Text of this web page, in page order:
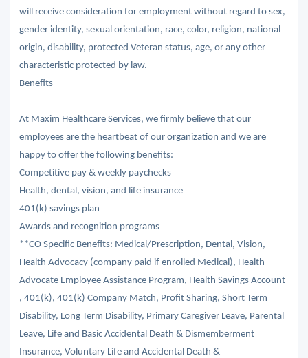
will receive consideration for employment without regard to sex,
gender identity, sexual orientation, race, color, religion, national
origin, disability, protected Veteran status, age, or any other
characteristic protected by law.
Benefits
At Maxim Healthcare Services, we firmly believe that our
employees are the heartbeat of our organization and we are
happy to offer the following benefits:
Competitive pay & weekly paychecks
Health, dental, vision, and life insurance
401(k) savings plan
Awards and recognition programs
**CO Specific Benefits: Medical/Prescription, Dental, Vision,
Health Advocacy (company paid if enrolled Medical), Health
Advocate Employee Assistance Program, Health Savings Account
, 401(k), 401(k) Company Match, Profit Sharing, Short Term
Disability, Long Term Disability, Primary Caregiver Leave, Parental
Leave, Life and Basic Accidental Death & Dismemberment
Insurance, Voluntary Life and Accidental Death &